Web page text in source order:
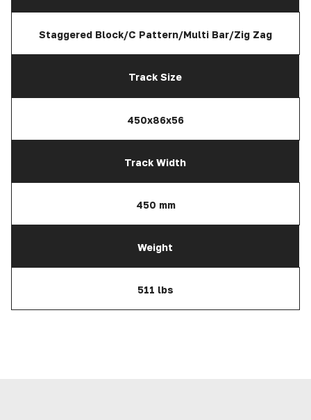
Staggered Block/C Pattern/Multi Bar/Zig Zag
Track Size
450x86x56
Track Width
450 mm
Weight
511 lbs